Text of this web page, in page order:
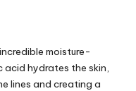
moisture-
acid hydrates the skin,
lines and creating a